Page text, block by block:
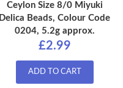
Ceylon Size 8/0 Miyuki
Delica Beads, Colour Code
0204, 5.2g approx.
£2.99
ADD TO CART